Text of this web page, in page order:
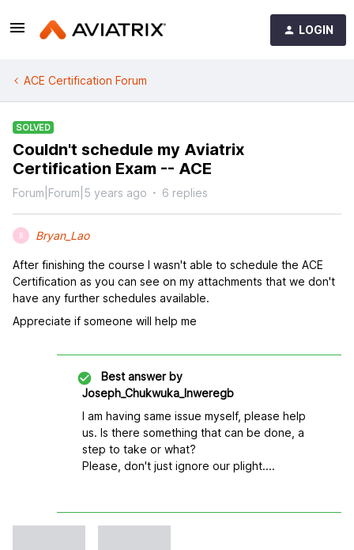
LOGIN
ACE Certification Forum
SOLVED
Couldn't schedule my Aviatrix
Certification Exam -- ACE
Forum|Forum|5 years ago 6 replies
B Bryan_Lao
After finishing the course I wasn't able to schedule the ACE
Certification as you can see on my attachments that we don't
have any further schedules available.
Appreciate if someone will help me
Best answer by
Joseph_Chukwuka_Inweregb
I am having same issue myself, please help
us. Is there something that can be done, a
step to take or what?
Please, don't just ignore our plight....